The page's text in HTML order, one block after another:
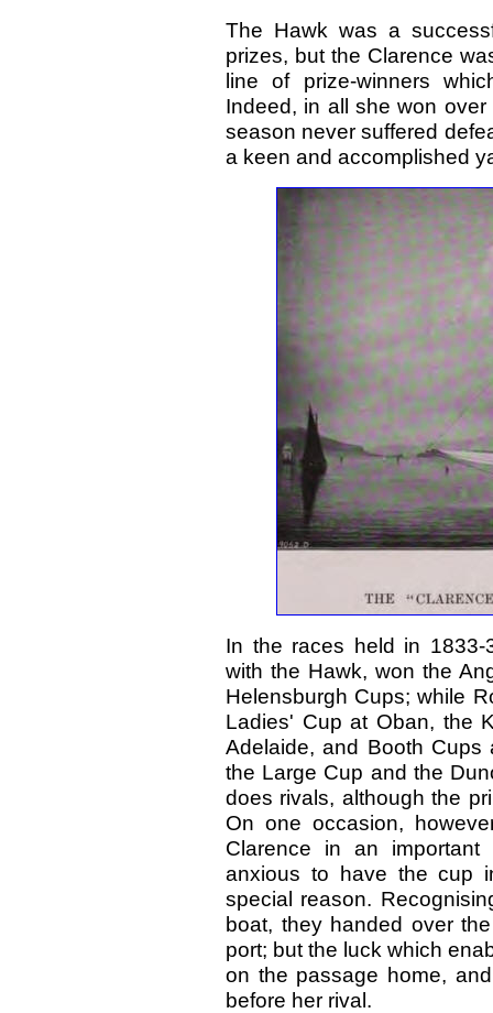
The Hawk was a
prizes, but the Clarence
line of prize-winners
Indeed, in all she won
season never suffered
a keen and accomplished
In the races held in
with the Hawk, won the
Helensburgh Cups; while
Ladies' Cup at Oban, the
Adelaide, and Booth Cups
the Large Cup and the
does rivals, although the
On one occasion,
Clarence in an
anxious to have the cup
special reason.
boat, they handed over
port; but the luck which
on the passage home,
before her rival.